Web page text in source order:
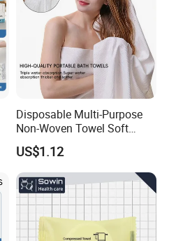
Disposable Multi-Purpose
Non-Woven Towel Soft
Water Absorbent Salon
Travel Facial Cleaning
Towels
US$1.12